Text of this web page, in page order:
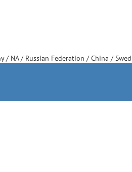
/ NA/ Russian Federation /China /